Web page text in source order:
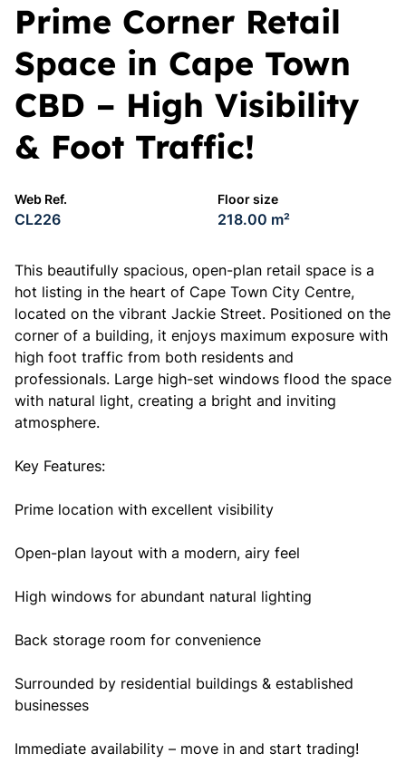
Prime Corner Retail
Space in Cape Town
CBD – High Visibility
& Foot Traffic!
Web Ref.
CL226
Floor size
218.00 m²
This beautifully spacious, open-plan retail space is a
hot listing in the heart of Cape Town City Centre,
located on the vibrant Jackie Street. Positioned on the
corner of a building, it enjoys maximum exposure with
high foot traffic from both residents and
professionals. Large high-set windows flood the space
with natural light, creating a bright and inviting
atmosphere.
Key Features:
Prime location with excellent visibility
Open-plan layout with a modern, airy feel
High windows for abundant natural lighting
Back storage room for convenience
Surrounded by residential buildings & established
businesses
Immediate availability – move in and start trading!